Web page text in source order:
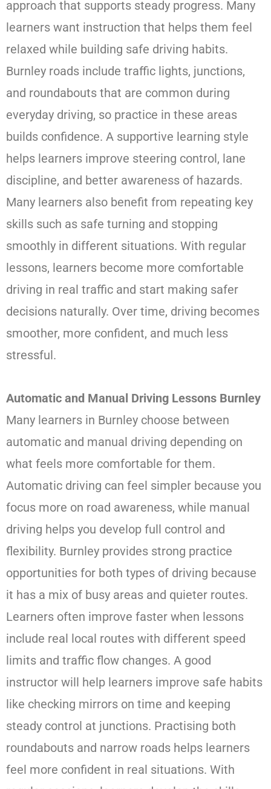
approach that supports steady progress. Many
learners want instruction that helps them feel
relaxed while building safe driving habits.
Burnley roads include traffic lights, junctions,
and roundabouts that are common during
everyday driving, so practice in these areas
builds confidence. A supportive learning style
helps learners improve steering control, lane
discipline, and better awareness of hazards.
Many learners also benefit from repeating key
skills such as safe turning and stopping
smoothly in different situations. With regular
lessons, learners become more comfortable
driving in real traffic and start making safer
decisions naturally. Over time, driving becomes
smoother, more confident, and much less
stressful.
Automatic and Manual Driving Lessons Burnley
Many learners in Burnley choose between
automatic and manual driving depending on
what feels more comfortable for them.
Automatic driving can feel simpler because you
focus more on road awareness, while manual
driving helps you develop full control and
flexibility. Burnley provides strong practice
opportunities for both types of driving because
it has a mix of busy areas and quieter routes.
Learners often improve faster when lessons
include real local routes with different speed
limits and traffic flow changes. A good
instructor will help learners improve safe habits
like checking mirrors on time and keeping
steady control at junctions. Practising both
roundabouts and narrow roads helps learners
feel more confident in real situations. With